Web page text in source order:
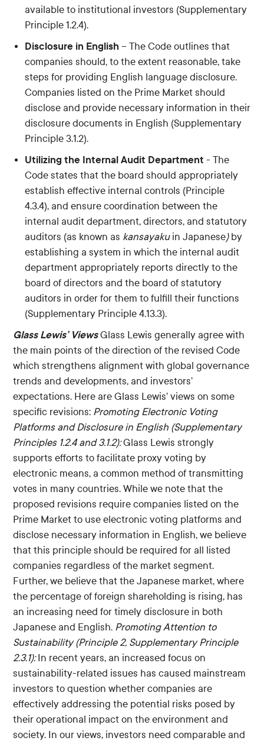
available to institutional investors (Supplementary
Principle 1.2.4).
Disclosure in English – The Code outlines that
companies should, to the extent reasonable, take
steps for providing English language disclosure.
Companies listed on the Prime Market should
disclose and provide necessary information in their
disclosure documents in English (Supplementary
Principle 3.1.2).
Utilizing the Internal Audit Department - The
Code states that the board should appropriately
establish effective internal controls (Principle
4.3.4), and ensure coordination between the
internal audit department, directors, and statutory
auditors (as known as kansayaku in Japanese)by
establishing a system in which the internal audit
department appropriately reports directly to the
board of directors and the board of statutory
auditors in order for them to fulfill their functions
(Supplementary Principle 4.13.3).
Glass Lewis’ ViewsGlass Lewis generally agree with
the main points of the direction of the revised Code
which strengthens alignment with global governance
trends and developments, and investors’
expectations. Here are Glass Lewis’ views on some
specific revisions: Promoting Electronic Voting
Platforms and Disclosure in English (Supplementary
Principles 1.2.4 and 3.1.2):Glass Lewis strongly
supports efforts to facilitate proxy voting by
electronic means, a common method of transmitting
votes in many countries. While we note that the
proposed revisions require companies listed on the
Prime Market to use electronic voting platforms and
disclose necessary information in English, we believe
that this principle should be required for all listed
companies regardless of the market segment.
Further, we believe that the Japanese market, where
the percentage of foreign shareholding is rising, has
an increasing need for timely disclosure in both
Japanese and English. Promoting Attention to
Sustainability (Principle 2, Supplementary Principle
2.3.1):In recent years, an increased focus on
sustainability-related issues has caused mainstream
investors to question whether companies are
effectively addressing the potential risks posed by
their operational impact on the environment and
society. In our views, investors need comparable and